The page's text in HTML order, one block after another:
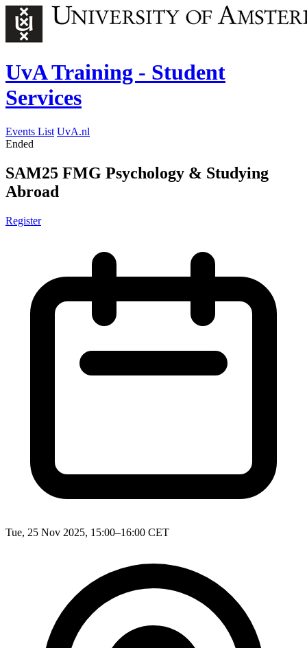
UvA Training - Student
Services
Events List UvA.nl
Ended
SAM25 FMG Psychology & Studying
Abroad
Register
Tue, 25 Nov 2025, 15:00–16:00 CET